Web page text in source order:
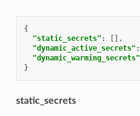
{
"static_secrets" :
[],
"dynamic_active_secrets" :
"dynamic_warming_secrets"
}
static_secrets